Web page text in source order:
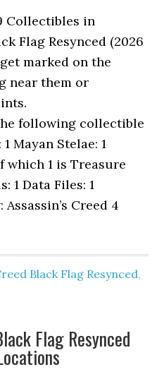
Collectibles in
Flag Resynced (2026
marked on the
near them or
following collectible
Mayan Stelae: 1
which 1 is Treasure
1 Data Files: 1
Creed 4
Black Flag Resynced,
Flag Resynced